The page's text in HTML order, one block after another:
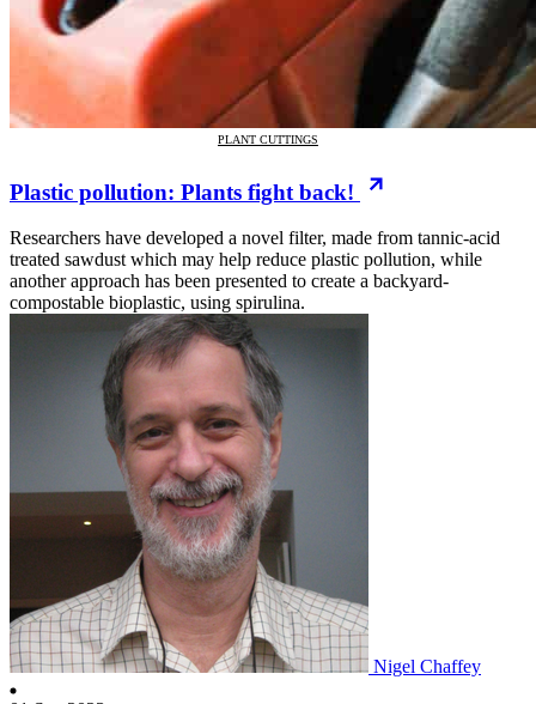
PLANT CUTTINGS
Plastic pollution: Plants fight back!
Researchers have developed a novel filter, made from tannic-acid
treated sawdust which may help reduce plastic pollution, while
another approach has been presented to create a backyard-
compostable bioplastic, using spirulina.
Nigel Chaffey